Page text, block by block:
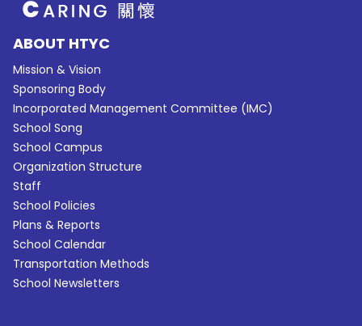
ABOUT HTYC
Mission & Vision
Sponsoring Body
Incorporated Management Committee (IMC)
School Song
School Campus
Organization Structure
Staff
School Policies
Plans & Reports
School Calendar
Transportation Methods
School Newsletters